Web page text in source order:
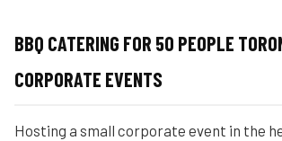
BBQ CATERING FOR 50 PEOPLE
CORPORATE EVENTS
Hosting a small corporate event in the